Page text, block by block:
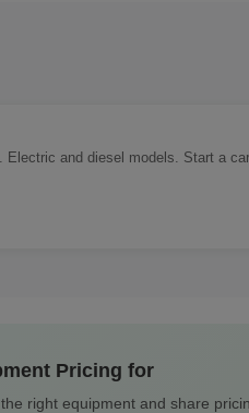
Electric and diesel models. Start a
Pricing for
right equipment and share